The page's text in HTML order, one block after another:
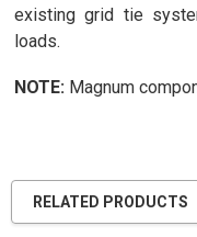
existing grid tie
loads.
NOTE: Magnum
RELATED PRODUCTS